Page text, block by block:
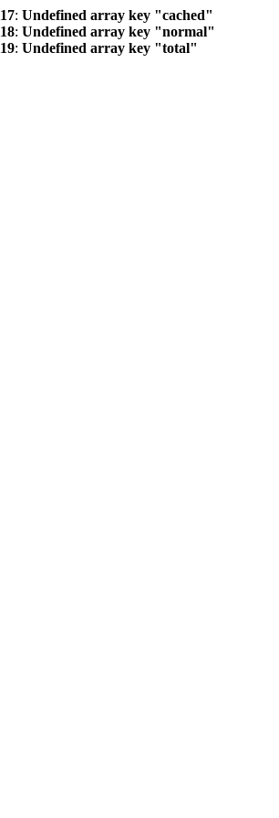
: Undefined array key "cached"
: Undefined array key "normal"
: Undefined array key "total"